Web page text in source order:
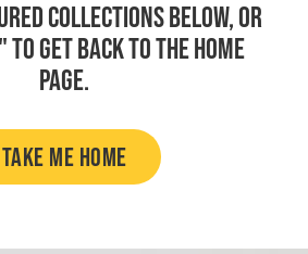
collections below, or
to get back to the Home
page.
TAKE ME HOME